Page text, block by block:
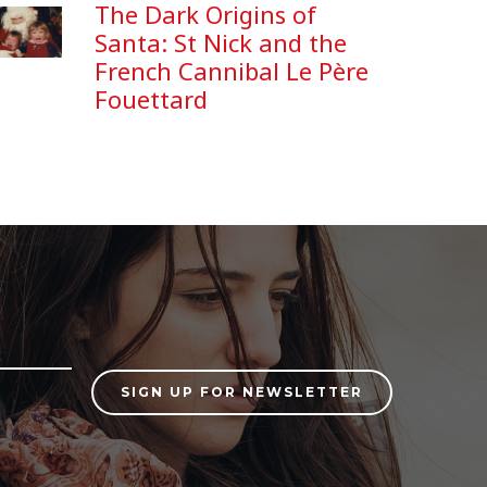
The Dark Origins of
Santa: St Nick and the
French Cannibal Le Père
Fouettard